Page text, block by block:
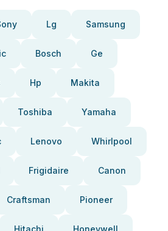
Lg Samsung
Bosch Ge
Hp Makita
Toshiba Yamaha
Lenovo Whirlpool
Frigidaire Canon
Craftsman Pioneer
Hitachi Honeywell